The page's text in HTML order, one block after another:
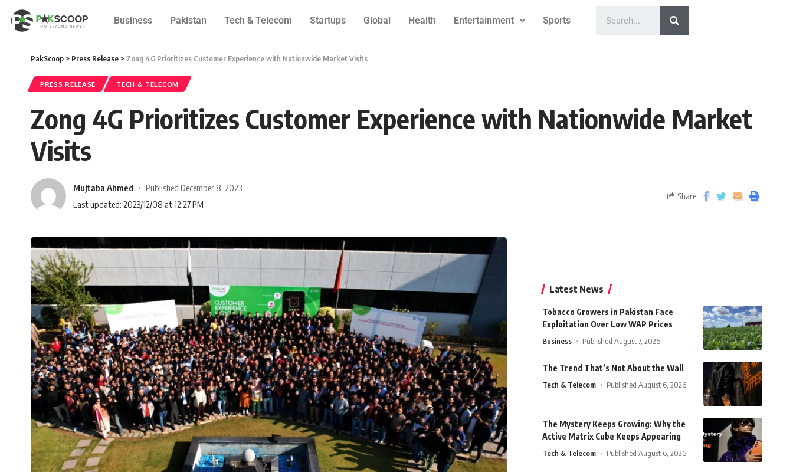
Business Pakistan Tech & Telecom Startups Global Health Entertainment Sports
PakScoop > Press Release > Zong 4G Prioritizes Customer Experience with Nationwide Market Visits
PRESS RELEASE TECH & TELECOM
Zong 4G Prioritizes Customer Experience with Nationwide Market
Visits
Mujtaba Ahmed
Published December 8, 2023
Last updated: 2023/12/08 at 12:27 PM
Share
Latest News
Tobacco Growers in Pakistan Face
Exploitation Over Low WAP Prices
Business Published August 7, 2026
The Trend That’s Not About the Wall
Tech & Telecom Published August 6, 2026
The Mystery Keeps Growing: Why the
Active Matrix Cube Keeps Appearing
Tech & Telecom Published August 6, 2026